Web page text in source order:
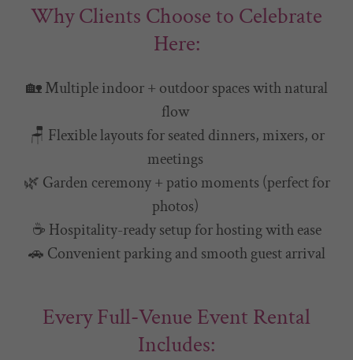
Why Clients Choose to Celebrate
Here:
🏡 Multiple indoor + outdoor spaces with natural
flow
🪑 Flexible layouts for seated dinners, mixers, or
meetings
🌿 Garden ceremony + patio moments (perfect for
photos)
☕ Hospitality-ready setup for hosting with ease
🚗 Convenient parking and smooth guest arrival
Every Full-Venue Event Rental
Includes: